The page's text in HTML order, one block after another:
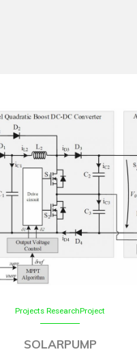
Projects ResearchProject
SOLARPUMP